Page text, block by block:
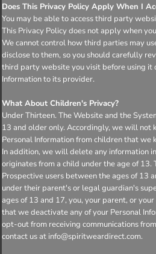
Does This Privacy Policy Apply When I
You may be able to access third party
This Privacy Policy does not apply when
We cannot control how third parties may
disclose to them, so you should carefully
third party website you visit before using it
Information to its provider.
What About Children's Privacy?
Under Thirteen. The Website and the
13 and older only. Accordingly, we will not
Personal Information from children that we
In addition, we will delete any information
originates from a child under the age of 13.
Prospective users between the ages of 13
under their parent's or legal guardian's
ages of 13 and 17, you, your parent, or
that we deactivate any of your Personal
opt-out from receiving communications
contact us at info@spiritweardirect.com.